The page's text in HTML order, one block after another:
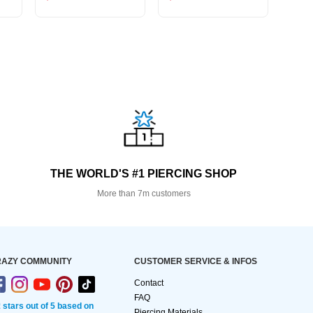
THE WORLD'S #1 PIERCING SHOP
More than 7m customers
COMMUNITY
stars out of 5 based on
CUSTOMER SERVICE & INFOS
Contact
FAQ